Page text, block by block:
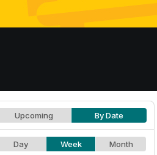
Upcoming By Date
Day Week Month